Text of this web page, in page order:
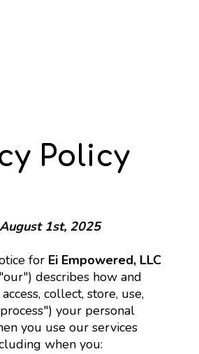
Policy
1st, 2025
for Ei Empowered, LLC
describes how and
collect, store, use,
your personal
you use our services
when you: